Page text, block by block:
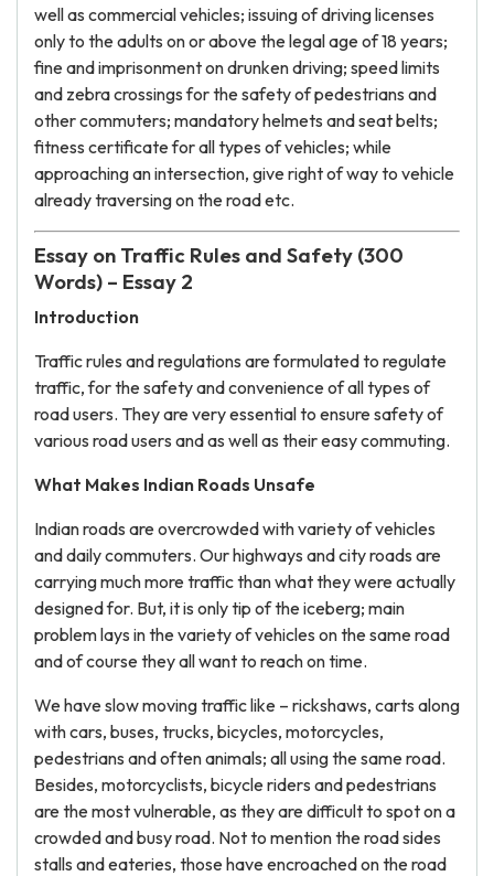
well as commercial vehicles; issuing of driving licenses
only to the adults on or above the legal age of 18 years;
fine and imprisonment on drunken driving; speed limits
and zebra crossings for the safety of pedestrians and
other commuters; mandatory helmets and seat belts;
fitness certificate for all types of vehicles; while
approaching an intersection, give right of way to vehicle
already traversing on the road etc.
Essay on Traffic Rules and Safety (300
Words) – Essay 2
Introduction
Traffic rules and regulations are formulated to regulate
traffic, for the safety and convenience of all types of
road users. They are very essential to ensure safety of
various road users and as well as their easy commuting.
What Makes Indian Roads Unsafe
Indian roads are overcrowded with variety of vehicles
and daily commuters. Our highways and city roads are
carrying much more traffic than what they were actually
designed for. But, it is only tip of the iceberg; main
problem lays in the variety of vehicles on the same road
and of course they all want to reach on time.
We have slow moving traffic like – rickshaws, carts along
with cars, buses, trucks, bicycles, motorcycles,
pedestrians and often animals; all using the same road.
Besides, motorcyclists, bicycle riders and pedestrians
are the most vulnerable, as they are difficult to spot on a
crowded and busy road. Not to mention the road sides
stalls and eateries, those have encroached on the road